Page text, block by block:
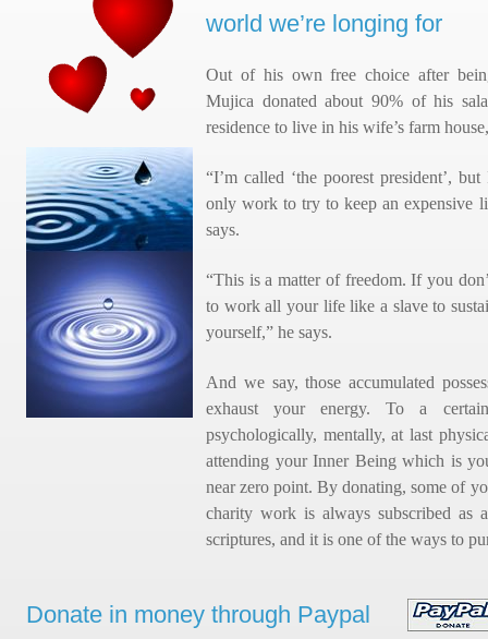
world we’re longing for
Out of his own free choice after
Mujica donated about 90% of his
residence to live in his wife’s farm
“I’m called ‘the poorest president’,
only work to try to keep an expensive
says.
“This is a matter of freedom. If you
to work all your life like a slave to
yourself,” he says.
And we say, those accumulated
exhaust your energy. To a
psychologically, mentally, at last
attending your Inner Being which is
near zero point. By donating, some of
charity work is always subscribed as
scriptures, and it is one of the ways to
Donate in money through Paypal